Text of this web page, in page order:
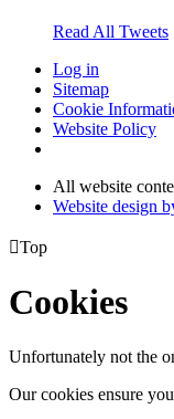
Read All Tweets
Log in
Sitemap
Cookie
Website Policy
All website
Website design
Top
Cookies
Unfortunately not the
Our cookies ensure